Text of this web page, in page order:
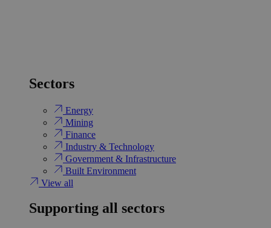
Sectors
Energy
Mining
Finance
Industry & Technology
Government & Infrastructure
Built Environment
View all
Supporting all sectors